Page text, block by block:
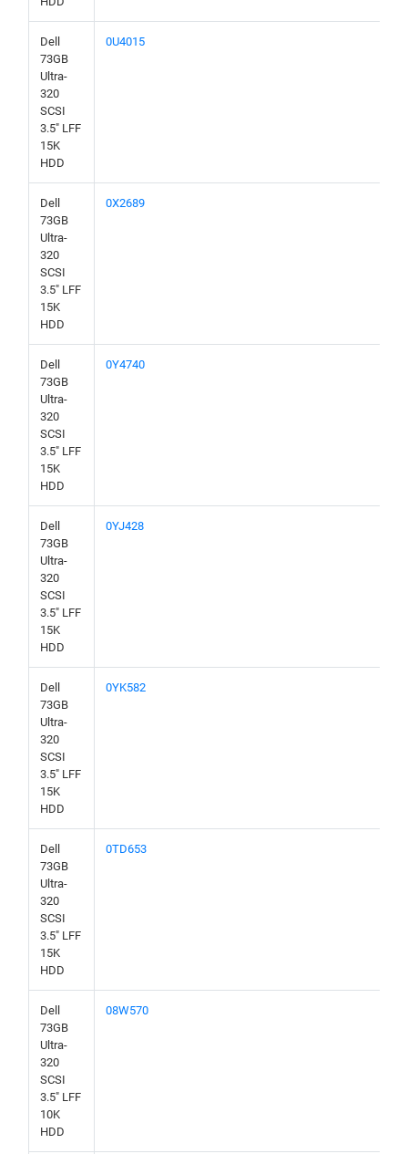
Dell
73GB
Ultra-
320
SCSI
3.5" LFF
15K
HDD
0U4015
Dell
73GB
Ultra-
320
SCSI
3.5" LFF
15K
HDD
0X2689
Dell
73GB
Ultra-
320
SCSI
3.5" LFF
15K
HDD
0Y4740
Dell
73GB
Ultra-
320
SCSI
3.5" LFF
15K
HDD
0YJ428
Dell
73GB
Ultra-
320
SCSI
3.5" LFF
15K
HDD
0YK582
Dell
73GB
Ultra-
320
SCSI
3.5" LFF
15K
HDD
0TD653
Dell
73GB
Ultra-
320
SCSI
3.5" LFF
10K
HDD
08W570